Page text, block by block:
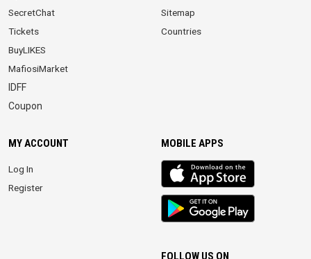
SecretChat
Tickets
BuyLIKES
MafiosiMarket
IDFF
Coupon
Sitemap
Countries
MY ACCOUNT
Log In
Register
MOBILE APPS
iOS
app
Android
App
FOLLOW US ON